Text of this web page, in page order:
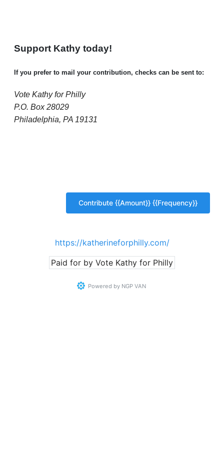
Support Kathy today!
If you prefer to mail your contribution, checks can be sent to:
Vote Kathy for Philly
P.O. Box 28029
Philadelphia, PA 19131
https://katherineforphilly.com/
Paid for by Vote Kathy for Philly
Powered by NGP VAN